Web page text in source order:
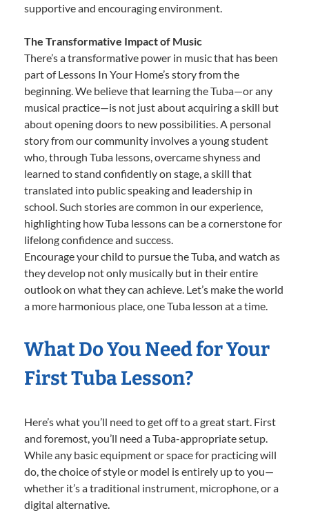
supportive and encouraging environment.
The Transformative Impact of Music
There’s a transformative power in music that has been
part of Lessons In Your Home’s story from the
beginning. We believe that learning the Tuba—or any
musical practice—is not just about acquiring a skill but
about opening doors to new possibilities. A personal
story from our community involves a young student
who, through Tuba lessons, overcame shyness and
learned to stand confidently on stage, a skill that
translated into public speaking and leadership in
school. Such stories are common in our experience,
highlighting how Tuba lessons can be a cornerstone for
lifelong confidence and success.
Encourage your child to pursue the Tuba, and watch as
they develop not only musically but in their entire
outlook on what they can achieve. Let’s make the world
a more harmonious place, one Tuba lesson at a time.
What Do You Need for Your
First Tuba Lesson?
Here’s what you’ll need to get off to a great start. First
and foremost, you’ll need a Tuba-appropriate setup.
While any basic equipment or space for practicing will
do, the choice of style or model is entirely up to you—
whether it’s a traditional instrument, microphone, or a
digital alternative.